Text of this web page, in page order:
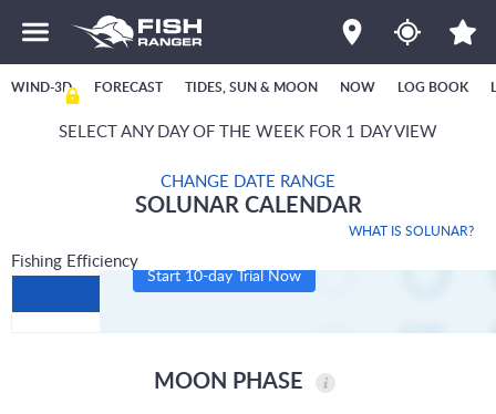
WIND-3D FORECAST TIDES, SUN & MOON NOW LOG BOOK
SELECT ANY DAY OF THE WEEK FOR 1 DAY VIEW
CHANGE DATE RANGE
WHAT IS SOLUNAR?
SOLUNAR CALENDAR
Fishing Efficiency
Start 10-day Trial Now
MOON PHASE